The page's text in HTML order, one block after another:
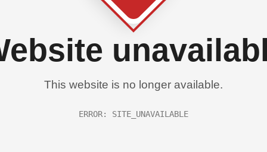
This website is no longer available.
ERROR: SITE_UNAVAILABLE